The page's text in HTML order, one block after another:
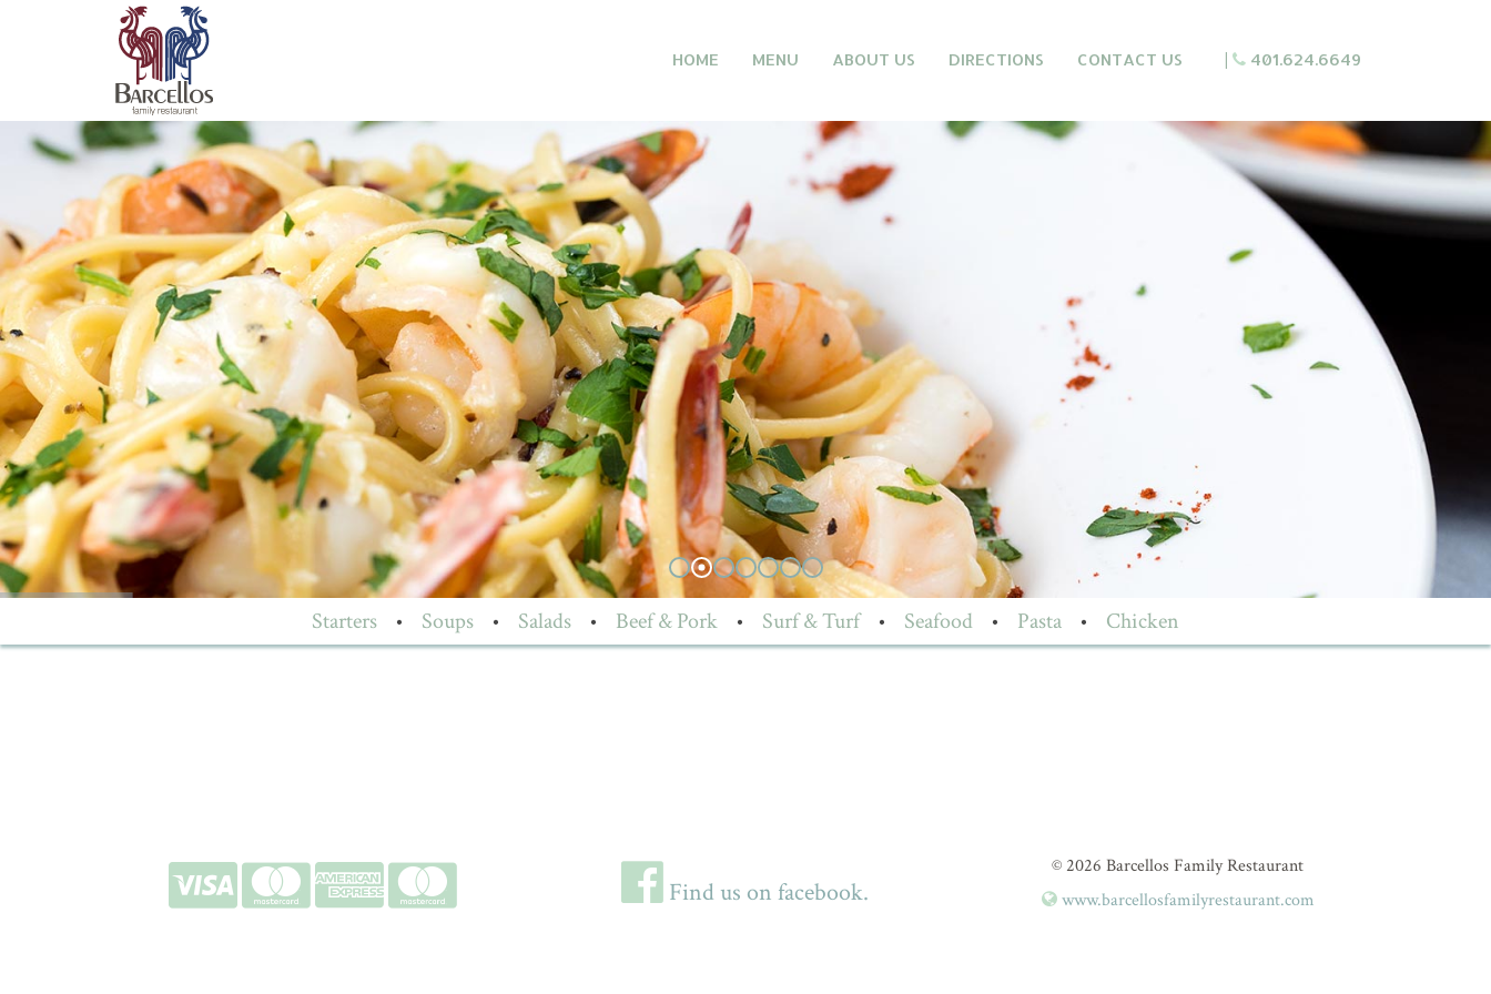
HOME MENU ABOUT US DIRECTIONS CONTACT US | 401.624.6649
Starters • Soups • Salads • Beef & Pork • Surf & Turf • Seafood • Pasta • Chicken
Find us on facebook.
© 2026 Barcellos Family Restaurant
www.barcellosfamilyrestaurant.com